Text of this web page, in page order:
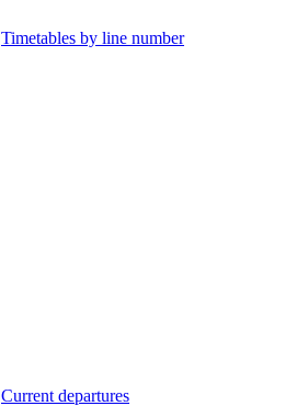
Timetables by line number
Current departures